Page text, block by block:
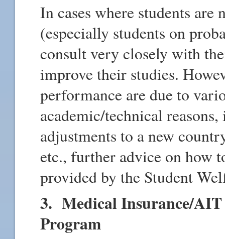
In cases where students
(especially students on
consult very closely with
improve their studies.
performance are due to
academic/technical
adjustments to a new
etc., further advice on how
provided by the Student
3. Medical Insurance/
Program